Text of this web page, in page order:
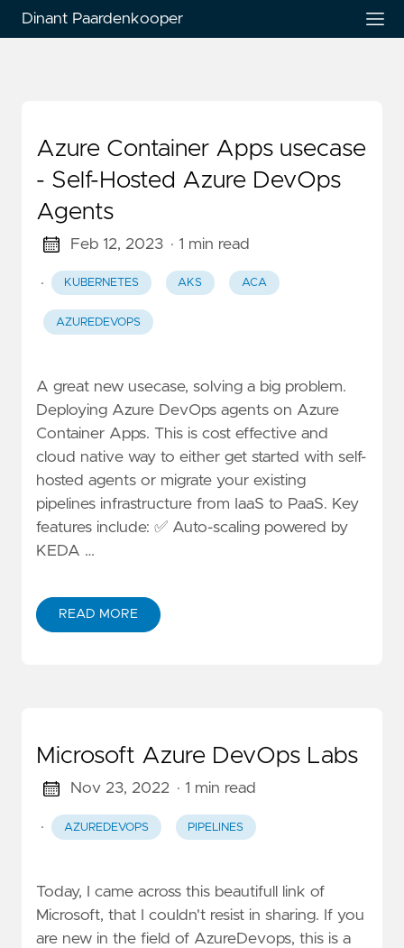
Dinant Paardenkooper
Azure Container Apps usecase
- Self-Hosted Azure DevOps
Agents
Feb 12, 2023 · 1 min read
· KUBERNETES AKS ACA
AZUREDEVOPS
A great new usecase, solving a big problem.
Deploying Azure DevOps agents on Azure
Container Apps. This is cost effective and
cloud native way to either get started with self-
hosted agents or migrate your existing
pipelines infrastructure from IaaS to PaaS. Key
features include: ✅ Auto-scaling powered by
KEDA …
READ MORE
Microsoft Azure DevOps Labs
Nov 23, 2022 · 1 min read
· AZUREDEVOPS PIPELINES
Today, I came across this beautifull link of
Microsoft, that I couldn't resist in sharing. If you
are new in the field of AzureDevops, this is a